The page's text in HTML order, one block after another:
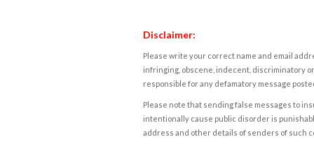
Disclaimer:
Please write your correct name and email
infringing, obscene, indecent, discriminatory
responsible for any defamatory message
Please note that sending false messages to
intentionally cause public disorder is
address and other details of senders of such